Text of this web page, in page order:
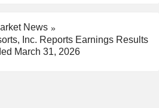
News
Inc. Reports Earnings Results
March 31, 2026